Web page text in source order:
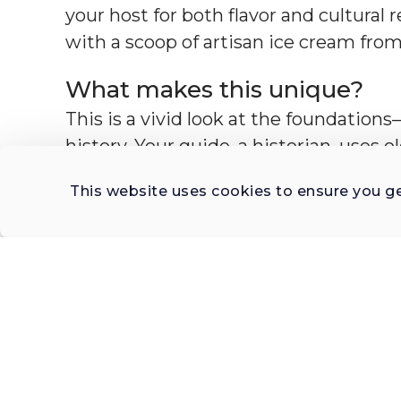
This website uses cookies to ensure you
your host for both flavor and cultural
with a scoop of artisan ice cream
What makes this unique?
This is a vivid look at the
history. Your guide, a historian, uses
of Spanish colonization, Catholic